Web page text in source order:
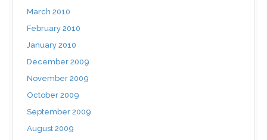
March 2010
February 2010
January 2010
December 2009
November 2009
October 2009
September 2009
August 2009